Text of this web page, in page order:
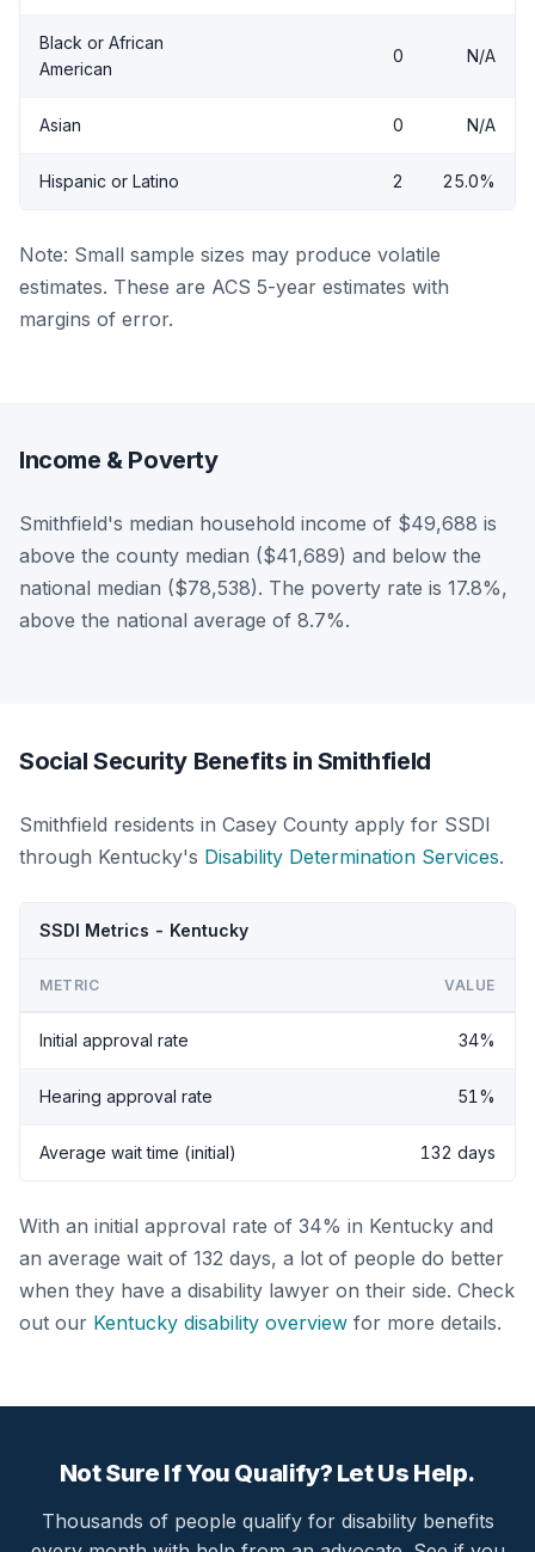
Black or African
American
0 N/A
Asian 0 N/A
Hispanic or Latino 2 25.0%
Note: Small sample sizes may produce volatile
estimates. These are ACS 5-year estimates with
margins of error.
Income & Poverty
Smithfield's median household income of $49,688 is
above the county median ($41,689) and below the
national median ($78,538). The poverty rate is 17.8%,
above the national average of 8.7%.
Social Security Benefits in Smithfield
Smithfield residents in Casey County apply for SSDI
through Kentucky's Disability Determination Services.
SSDI Metrics - Kentucky
METRIC VALUE
Initial approval rate 34%
Hearing approval rate 51%
Average wait time (initial) 132 days
With an initial approval rate of 34% in Kentucky and
an average wait of 132 days, a lot of people do better
when they have a disability lawyer on their side. Check
out our Kentucky disability overview for more details.
Not Sure If You Qualify? Let Us Help.
Thousands of people qualify for disability benefits